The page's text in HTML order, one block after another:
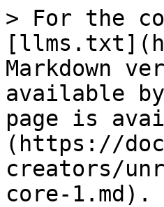
> For the
Markdown
available
page is
(https://
creators/
core-1.md).